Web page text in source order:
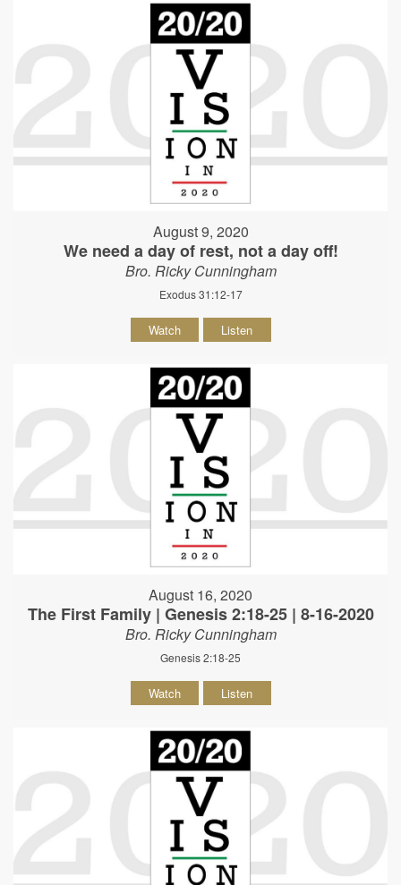
August 9, 2020
We need a day of rest, not a day off!
Bro. Ricky Cunningham
Exodus 31:12-17
Watch Listen
August 16, 2020
The First Family | Genesis 2:18-25 | 8-16-2020
Bro. Ricky Cunningham
Genesis 2:18-25
Watch Listen